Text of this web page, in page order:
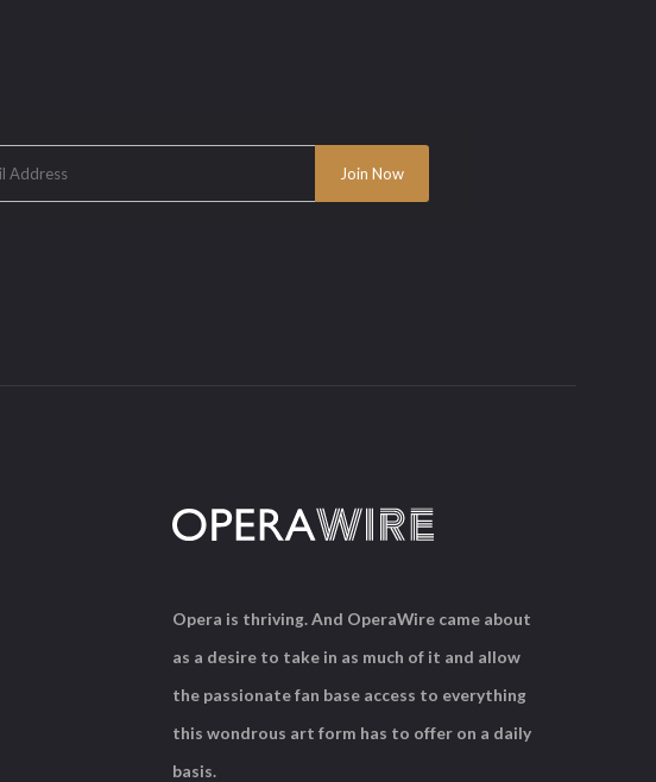
Opera is thriving. And OperaWire came about
as a desire to take in as much of it and allow
the passionate fan base access to everything
this wondrous art form has to offer on a daily
basis.